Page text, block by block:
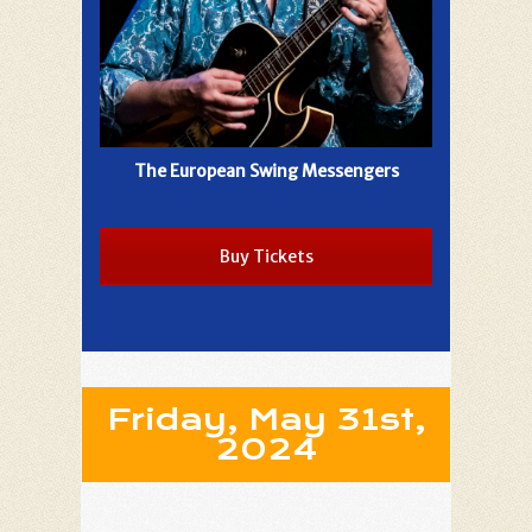
The European Swing Messengers
Buy Tickets
Friday, May 31st,
2024